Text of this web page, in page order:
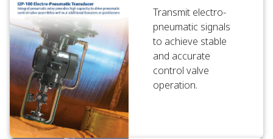
Transmit electro-
pneumatic signals
to achieve stable
and accurate
control valve
operation.